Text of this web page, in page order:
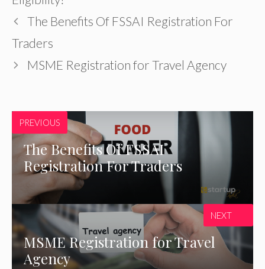
The Benefits Of FSSAI Registration For
Traders
MSME Registration for Travel Agency
PREVIOUS
The Benefits Of FSSAI
Registration For Traders
MSME Registration for Travel
Agency
NEXT